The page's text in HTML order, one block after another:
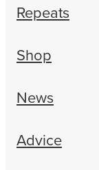
Repeats
Shop
News
Advice